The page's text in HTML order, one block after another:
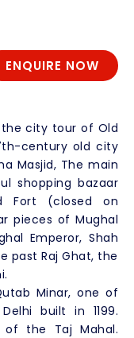
ENQUIRE NOW
city tour of Old
century old city
Masjid, The main
shopping bazaar
Fort (closed on
pieces of Mughal
Emperor, Shah
past Raj Ghat, the
Minar, one of
built in 1199.
of the Taj Mahal.